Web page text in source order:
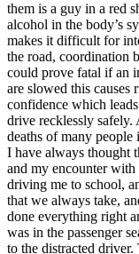
them is a guy in a red
alcohol in the body’s
makes it difficult for
the road, coordination
could prove fatal if an
are slowed this causes
confidence which
drive recklessly safely.
deaths of many people
I have always thought
and my encounter
driving me to school,
that we always take,
done everything right
was in the passenger
to the distracted